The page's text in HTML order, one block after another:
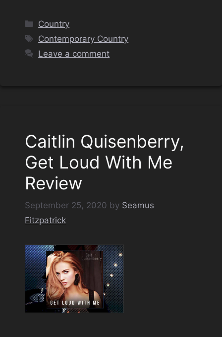
Categories
Country
Tags
Contemporary Country
Leave a comment
Caitlin Quisenberry,
Get Loud With Me
Review
September 25, 2020 by Seamus
Fitzpatrick